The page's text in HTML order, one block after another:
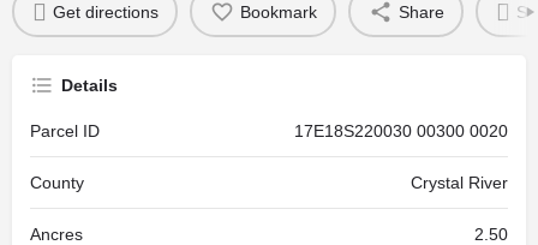
Get directions Bookmark Share
Details
Parcel ID 17E18S220030 00300 0020
County Crystal River
Ancres 2.50